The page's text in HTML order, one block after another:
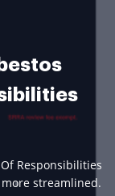
Responsibilities
streamlined.